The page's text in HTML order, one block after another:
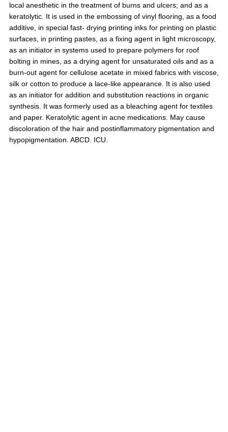
local anesthetic in the treatment of burns and ulcers; and as a
keratolytic. It is used in the embossing of vinyl flooring, as a food
additive, in special fast- drying printing inks for printing on plastic
surfaces, in printing pastes, as a fixing agent in light microscopy,
as an initiator in systems used to prepare polymers for roof
bolting in mines, as a drying agent for unsaturated oils and as a
burn-out agent for cellulose acetate in mixed fabrics with viscose,
silk or cotton to produce a lace-like appearance. It is also used
as an initiator for addition and substitution reactions in organic
synthesis. It was formerly used as a bleaching agent for textiles
and paper. Keratolytic agent in acne medications. May cause
discoloration of the hair and postinflammatory pigmentation and
hypopigmentation. ABCD. ICU.